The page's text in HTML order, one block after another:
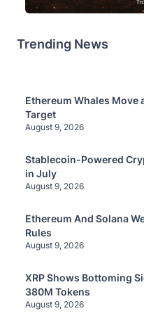
Trending News
Ethereum Whales Move
Target
August 9, 2026
Stablecoin-Powered
in July
August 9, 2026
Ethereum And Solana
Rules
August 9, 2026
XRP Shows Bottoming
380M Tokens
August 9, 2026